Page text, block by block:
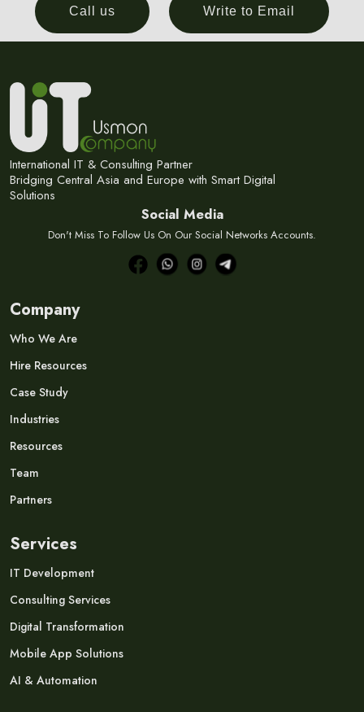
Call us Write to Email
International IT & Consulting Partner
Bridging Central Asia and Europe with Smart Digital
Solutions
Social Media
Don't Miss To Follow Us On Our Social Networks Accounts.
Company
Who We Are
Hire Resources
Case Study
Industries
Resources
Team
Partners
Services
IT Development
Consulting Services
Digital Transformation
Mobile App Solutions
AI & Automation